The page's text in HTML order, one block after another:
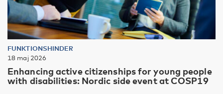
FUNKTIONSHINDER
18 maj 2026
Enhancing active citizenships for young people
with disabilities: Nordic side event at COSP19